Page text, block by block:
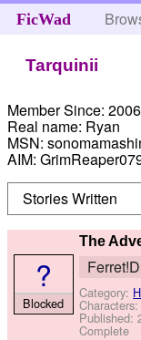
FicWad
Tarquinii
Member Since:
Real name: Ryan
MSN:
AIM:
Stories Written
The
Category:
Published:
Complete
?
Blocked